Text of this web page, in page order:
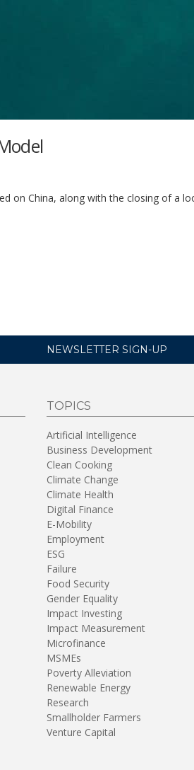
on China, along with the closing of a
NEWSLETTER SIGN-UP
TOPICS
Artificial Intelligence
Business Development
Clean Cooking
Climate Change
Climate Health
Digital Finance
E-Mobility
Employment
ESG
Failure
Food Security
Gender Equality
Impact Investing
Impact Measurement
Microfinance
MSMEs
Poverty Alleviation
Renewable Energy
Research
Smallholder Farmers
Venture Capital